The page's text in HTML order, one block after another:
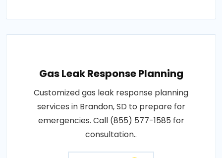
Gas Leak Response Planning
Customized gas leak response planning
services in Brandon, SD to prepare for
emergencies. Call (855) 577-1585 for
consultation..